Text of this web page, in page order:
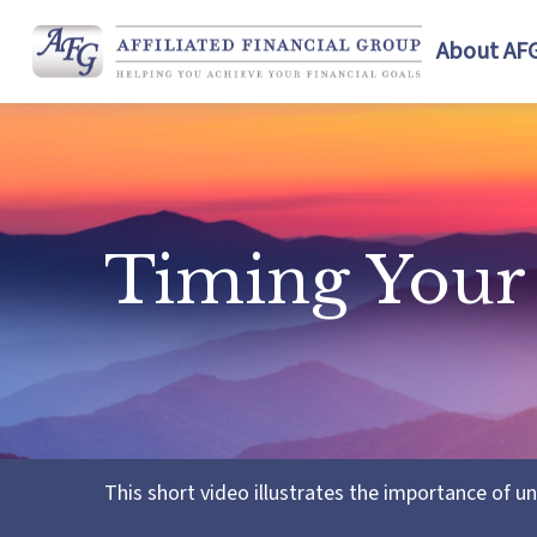
About
Timing
This short video illustrates the importance of